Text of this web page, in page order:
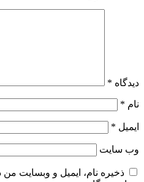
دیدگاه *
نام *
ایمیل *
وب‌ سایت
ذخیره نام، ایمیل و وبسایت